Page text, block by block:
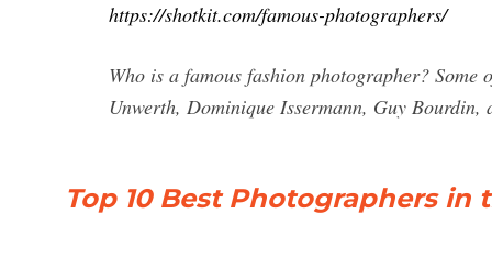
https://shotkit.com/famous-photographers/
Who is a famous fashion photographer?
Unwerth, Dominique Issermann, Guy
Top 10 Best Photographers in